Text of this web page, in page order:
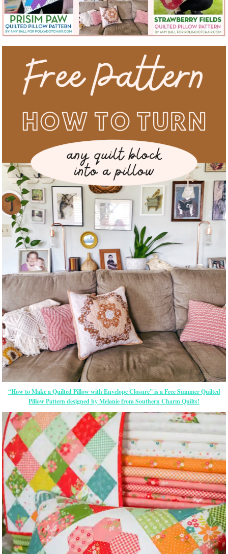
“How to Make a Quilted Pillow with Envelope Closure” is a Free Summer Quilted
Pillow Pattern designed by Melanie from Southern Charm Quilts!